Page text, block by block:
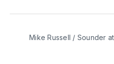
BlueSkyFacebook
Email
Mike Russell / Sounder